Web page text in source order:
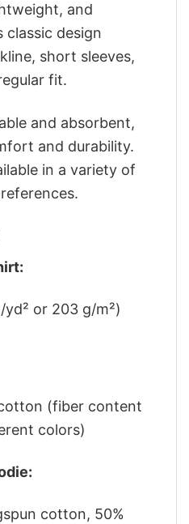
and
design
short sleeves,
fit.
and absorbent,
and durability.
in a variety of
or 203 g/m²)
(fiber content
colors)
cotton, 50%